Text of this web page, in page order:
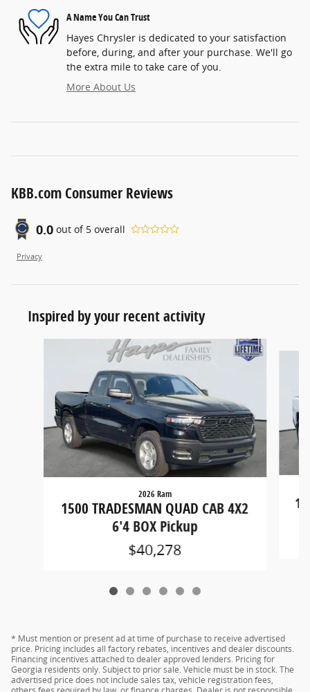
A Name You Can Trust
Hayes Chrysler is dedicated to your satisfaction
before, during, and after your purchase. We'll go
the extra mile to take care of you.
More About Us
KBB.com Consumer Reviews
0.0 out of 5 overall
Privacy
Inspired by your recent activity
2026 Ram
1500 TRADESMAN QUAD CAB 4X2
6'4 BOX Pickup
$40,278
* Must mention or present ad at time of purchase to receive advertised
price. Pricing includes all factory rebates, incentives and dealer discounts.
Financing incentives attached to dealer approved lenders. Pricing for
Georgia residents only. Subject to prior sale. Vehicle must be in stock. The
advertised price does not include sales tax, vehicle registration fees,